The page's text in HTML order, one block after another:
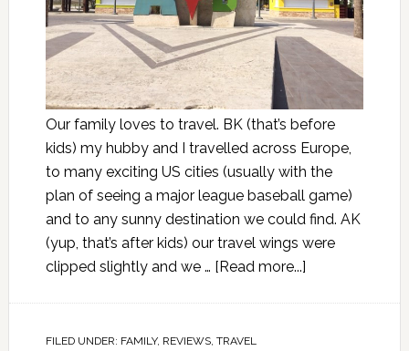
Our family loves to travel. BK (that’s before
kids) my hubby and I travelled across Europe,
to many exciting US cities (usually with the
plan of seeing a major league baseball game)
and to any sunny destination we could find. AK
(yup, that’s after kids) our travel wings were
clipped slightly and we … [Read more...]
FILED UNDER: FAMILY, REVIEWS, TRAVEL